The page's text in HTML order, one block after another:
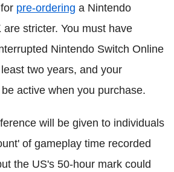
pre-ordering a Nintendo
stricter. You must have
Nintendo Switch Online
two years, and your
active when you purchase.
will be given to individuals
of gameplay time recorded
the US's 50-hour mark could